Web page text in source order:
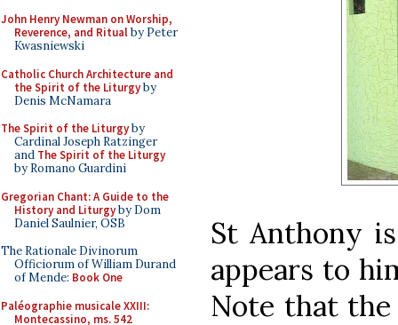
John Henry Newman on Worship,
Reverence, and Ritualby Peter
Kwasniewski
Catholic Church Architecture and
the Spirit of the Liturgyby
Denis McNamara
The Spirit of the Liturgyby
Cardinal Joseph Ratzinger
and The Spirit of the Liturgy
by Romano Guardini
Gregorian Chant: A Guide to the
History and Liturgyby Dom
Daniel Saulnier, OSB
The Rationale Divinorum
Officiorum of William Durand
of Mende: Book One
Paléographie musicale XXIII:
Montecassino, ms. 542
St Anthony
appears to
Note that